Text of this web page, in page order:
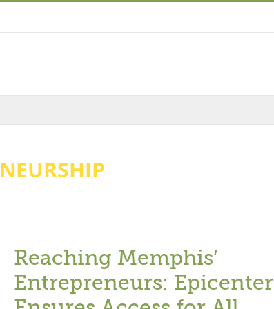
Reaching Memphis’
Entrepreneurs: Epicenter